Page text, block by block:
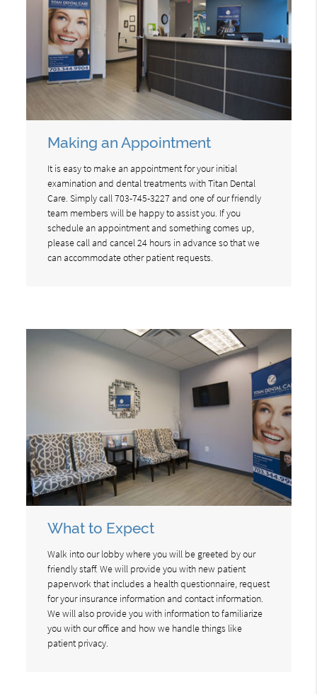
Making an Appointment
It is easy to make an appointment for your initial
examination and dental treatments with Titan Dental
Care. Simply call 703-745-3227 and one of our friendly
team members will be happy to assist you. If you
schedule an appointment and something comes up,
please call and cancel 24 hours in advance so that we
can accommodate other patient requests.
What to Expect
Walk into our lobby where you will be greeted by our
friendly staff. We will provide you with new patient
paperwork that includes a health questionnaire, request
for your insurance information and contact information.
We will also provide you with information to familiarize
you with our office and how we handle things like
patient privacy.